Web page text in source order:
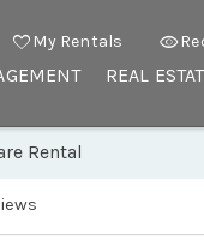
My Rentals
REAL
Rental